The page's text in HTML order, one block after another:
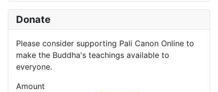
Donate
Please consider supporting Pali Canon Online to
make the Buddha's teachings available to
everyone.
Amount